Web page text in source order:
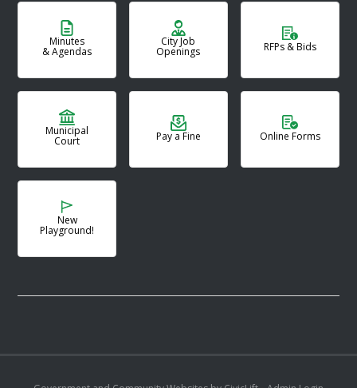
Minutes
& Agendas
City Job
Openings RFPs & Bids
Municipal
Court Pay a Fine Online Forms
New
Playground!